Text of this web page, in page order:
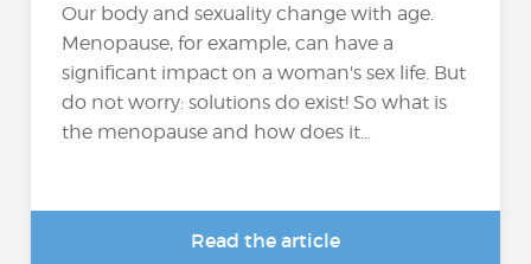
Our body and sexuality change with age.
Menopause, for example, can have a
significant impact on a woman's sex life. But
do not worry: solutions do exist! So what is
the menopause and how does it...
Read the article